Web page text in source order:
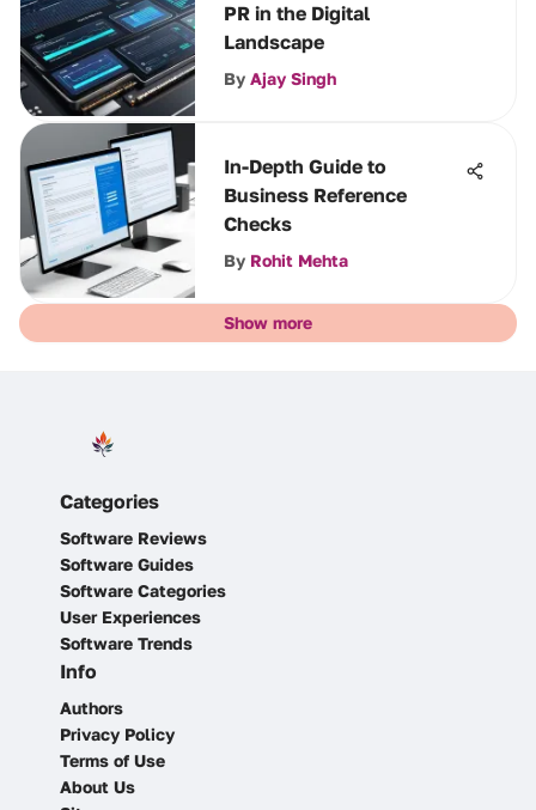
PR in the Digital
Landscape
By Ajay Singh
In-Depth Guide to
Business Reference
Checks
By Rohit Mehta
Show more
Categories
Software Reviews
Software Guides
Software Categories
User Experiences
Software Trends
Info
Authors
Privacy Policy
Terms of Use
About Us